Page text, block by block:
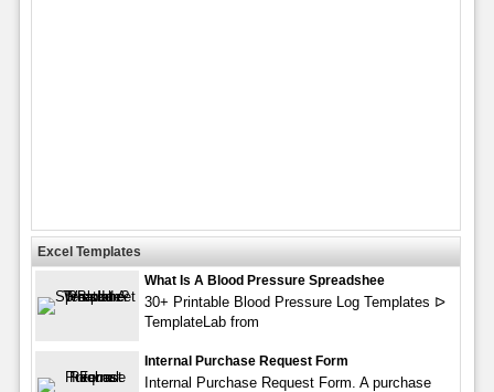
Excel Templates
What Is A Blood Pressure Spreadshee
30+ Printable Blood Pressure Log Templates ᐅ
TemplateLab from
Internal Purchase Request Form
Internal Purchase Request Form. A purchase